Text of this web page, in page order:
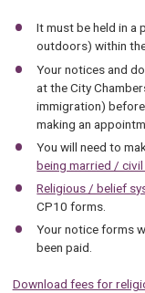
It must be held in a
outdoors) within
Your notices and
at the City
immigration)
making an
You will need to
being married /
Religious / belief
CP10 forms.
Your notice forms
been paid.
Download fees for